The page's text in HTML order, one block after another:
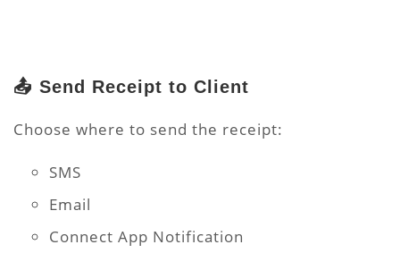
📤 Send Receipt to Client
Choose where to send the receipt:
SMS
Email
Connect App Notification